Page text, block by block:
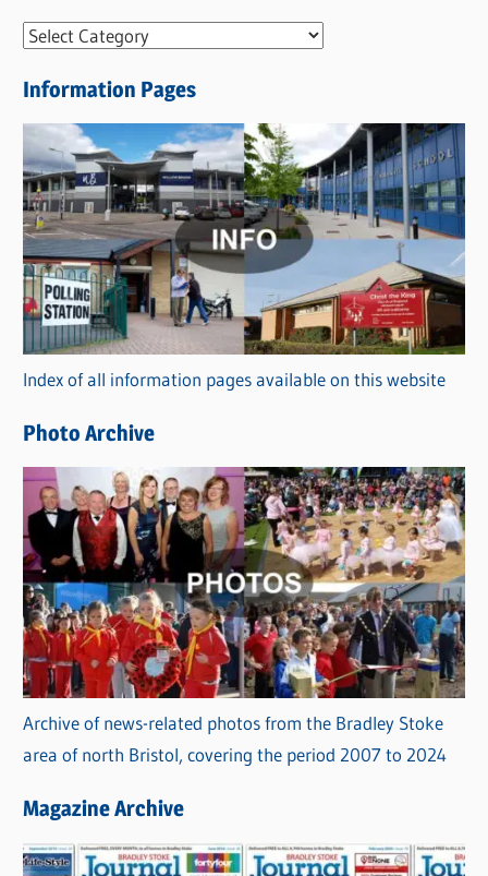
N
w
s
C
a
t
e
g
o
r
i
s
Information Pages
Index of all information pages available on this website
Photo Archive
Archive of news-related photos from the Bradley Stoke
area of north Bristol, covering the period 2007 to 2024
Magazine Archive